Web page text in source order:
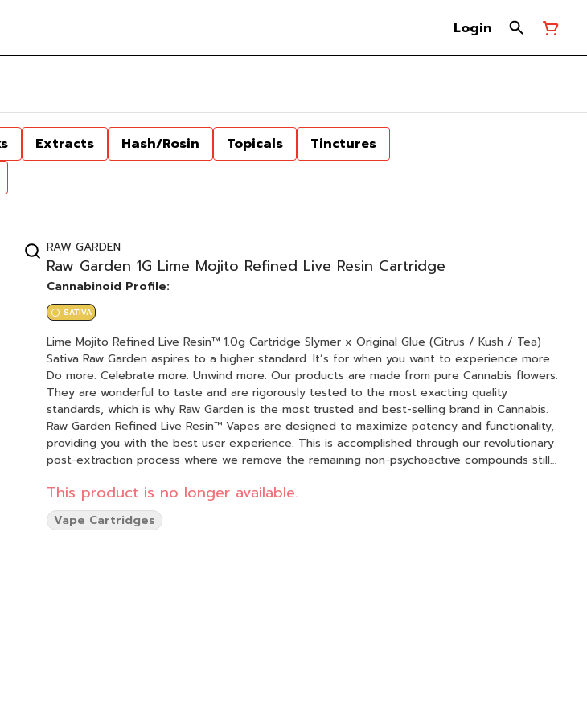
Login
Extracts Hash/Rosin Topicals
Tinctures
RAW GARDEN
Raw Garden 1G Lime Mojito Refined Live Resin Cartridge
Cannabinoid Profile:
SATIVA
Lime Mojito Refined Live Resin™ 1.0g Cartridge Slymer x Original Glue (Citrus / Kush / Tea)
Sativa Raw Garden aspires to a higher standard. It’s for when you want to experience more.
Do more. Celebrate more. Unwind more. Our products are made from pure Cannabis flowers.
They are wonderful to taste and are rigorously tested to the most exacting quality
standards, which is why Raw Garden is the most trusted and best-selling brand in Cannabis.
Raw Garden Refined Live Resin™ Vapes are designed to maximize potency and functionality,
providing you with the best user experience. This is accomplished through our revolutionary
post-extraction process where we remove the remaining non-psychoactive compounds still
function. By removing these compounds from our Live Resin we are able to create our
Refined Live Resin oil. Designed with you in mind, our proprietary oil maximizes functionality
and is more potent while retaining the natural Cannabis aroma and flavor. Now you can
This product is no longer available.
Vape Cartridges